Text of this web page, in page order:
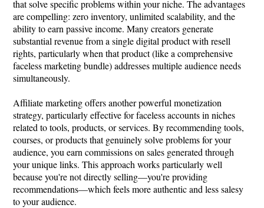
that solve specific problems within your niche. The advantages
are compelling: zero inventory, unlimited scalability, and the
ability to earn passive income. Many creators generate
substantial revenue from a single digital product with resell
rights, particularly when that product (like a comprehensive
faceless marketing bundle) addresses multiple audience needs
simultaneously.
Affiliate marketing offers another powerful monetization
strategy, particularly effective for faceless accounts in niches
related to tools, products, or services. By recommending tools,
courses, or products that genuinely solve problems for your
audience, you earn commissions on sales generated through
your unique links. This approach works particularly well
because you're not directly selling—you're providing
recommendations—which feels more authentic and less salesy
to your audience.